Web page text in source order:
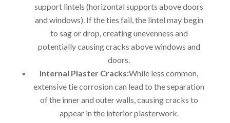
support lintels (horizontal supports above doors
and windows). If the ties fail, the lintel may begin
to sag or drop, creating unevenness and
potentially causing cracks above windows and
doors.
Internal Plaster Cracks:While less common,
extensive tie corrosion can lead to the separation
of the inner and outer walls, causing cracks to
appear in the interior plasterwork.